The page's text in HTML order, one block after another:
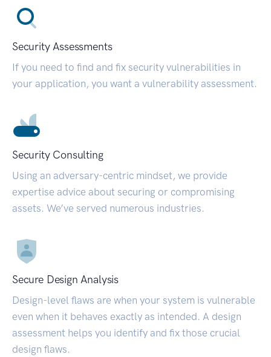
Security Assessments
If you need to find and fix security vulnerabilities in
your application, you want a vulnerability assessment.
Security Consulting
Using an adversary-centric mindset, we provide
expertise advice about securing or compromising
assets. We’ve served numerous industries.
Secure Design Analysis
Design-level flaws are when your system is vulnerable
even when it behaves exactly as intended. A design
assessment helps you identify and fix those crucial
design flaws.